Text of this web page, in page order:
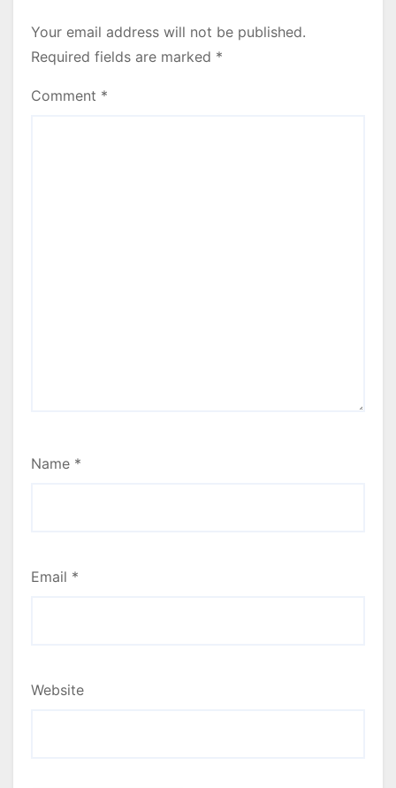
Your email address will not be published.
Required fields are marked *
Comment *
Name *
Email *
Website